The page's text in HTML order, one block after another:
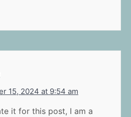
15, 2024 at 9:54 am
it for this post, I am a